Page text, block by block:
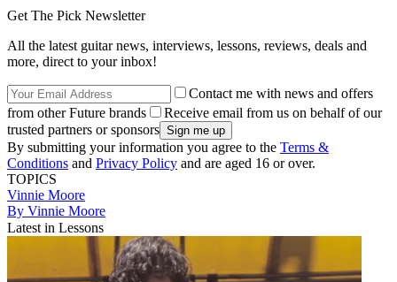
Get The Pick Newsletter
All the latest guitar news, interviews, lessons, reviews, deals and
more, direct to your inbox!
Contact me with news and offers
from other Future brands
Receive email from us on behalf of our
trusted partners or sponsors
By submitting your information you agree to the Terms &
Conditions and Privacy Policy and are aged 16 or over.
TOPICS
Vinnie Moore
By Vinnie Moore
Latest in Lessons